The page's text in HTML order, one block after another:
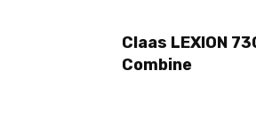
Claas LEXION
Combine